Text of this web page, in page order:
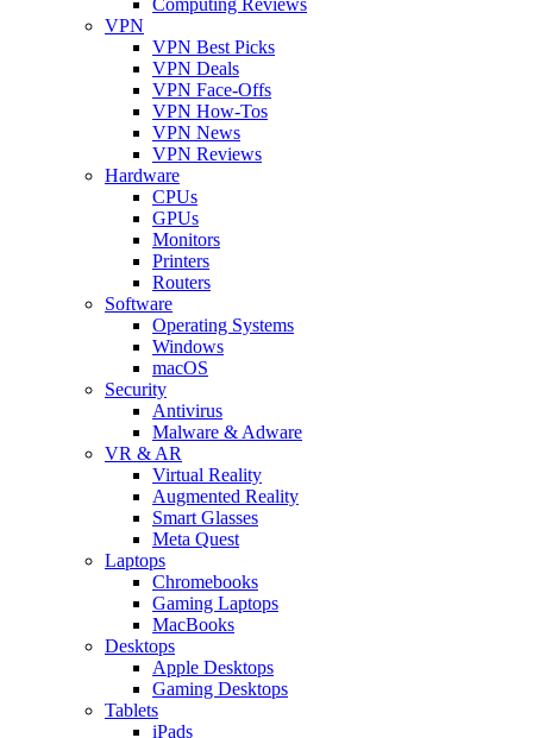
VPN
VPN Best Picks
VPN Deals
VPN Face-Offs
VPN How-Tos
VPN News
VPN Reviews
Hardware
CPUs
GPUs
Monitors
Printers
Routers
Software
Operating Systems
Windows
macOS
Security
Antivirus
Malware & Adware
VR & AR
Virtual Reality
Augmented Reality
Smart Glasses
Meta Quest
Laptops
Chromebooks
Gaming Laptops
MacBooks
Desktops
Apple Desktops
Gaming Desktops
Tablets
iPads